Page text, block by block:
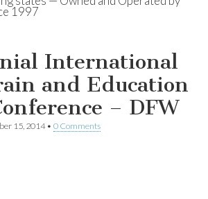
of
1997
International
and Education
– DFW
15, 2014• 0 Comments